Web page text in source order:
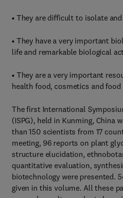
• They are difficult to isolate
• They have a very important
life and remarkable biological
• They are a very important
health food, cosmetics and
The first International
(ISPG), held in Kunming, China
than 150 scientists from 17
meeting, 96 reports on plant
structure elucidation,
quantitative evaluation,
biotechnology were presented.
given in this volume. All these